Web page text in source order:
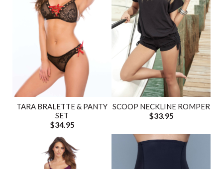
TARA BRALETTE & PANTY
SET
$34.95
SCOOP NECKLINE ROMPER
$33.95